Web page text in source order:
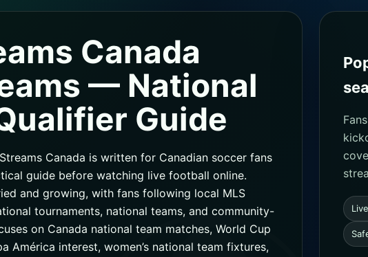
Canada
— National
Guide
Canada is written for Canadian soccer fans
guide before watching live football online.
and growing, with fans following local MLS
tournaments, national teams, and community-
on Canada national team matches, World Cup
América interest, women’s national team fixtures,